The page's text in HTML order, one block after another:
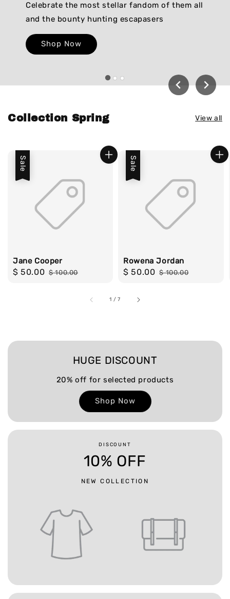
Celebrate the most stellar fandom of them all
and the bounty hunting escapasers
Shop Now
Collection Spring View all
Sale
Jane Cooper
Sale
$ 50.00 Regular
$ 100.00
Sale
Rowena Jordan
Sale
$ 50.00 Regular
$ 100.00
1 /7
HUGE DISCOUNT
20% off for selected products
Shop Now
DISCOUNT
10% OFF
NEW COLLECTION